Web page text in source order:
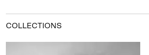
COLLECTIONS